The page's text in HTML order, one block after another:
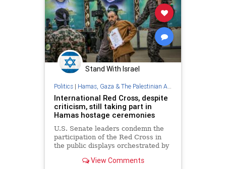
Stand With Israel
Politics| Hamas, Gaza & The Palestinian Authority
International Red Cross, despite
criticism, still taking part in
Hamas hostage ceremonies
U.S. Senate leaders condemn the
participation of the Red Cross in
the public displays orchestrated by
View Comments